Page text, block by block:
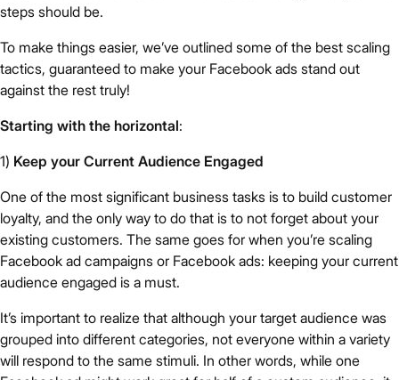
steps should be.
To make things easier, we’ve outlined some of the best scaling
tactics, guaranteed to make your Facebook ads stand out
against the rest truly!
Starting with the horizontal:
1) Keep your Current Audience Engaged
One of the most significant business tasks is to build customer
loyalty, and the only way to do that is to not forget about your
existing customers. The same goes for when you’re scaling
Facebook ad campaigns or Facebook ads: keeping your current
audience engaged is a must.
It’s important to realize that although your target audience was
grouped into different categories, not everyone within a variety
will respond to the same stimuli. In other words, while one